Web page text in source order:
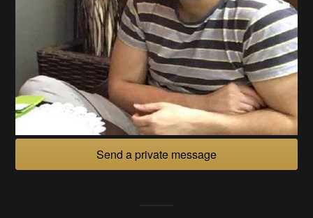
Send a private message